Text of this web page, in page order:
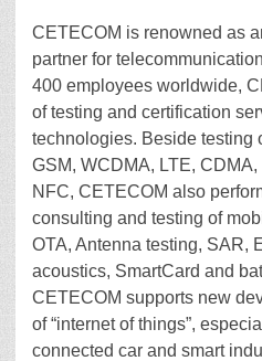
CETECOM is renowned as
partner for
400 employees worldwide,
of testing and certification
technologies. Beside testing
GSM, WCDMA, LTE,
NFC, CETECOM also
consulting and testing of
OTA, Antenna testing, SAR,
acoustics, SmartCard and
CETECOM supports new
of “internet of things”,
connected car and smart